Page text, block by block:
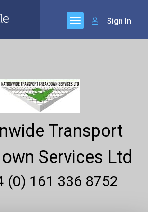
Sign In
Transport
Services Ltd
(0) 161 336 8752